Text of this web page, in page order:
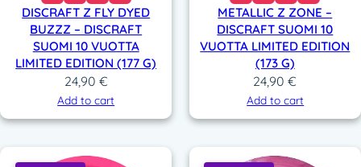
DISCRAFT Z FLY DYED
BUZZZ – DISCRAFT
SUOMI 10 VUOTTA
LIMITED EDITION (177 G)
24,90 €
Add to cart
METALLIC Z ZONE –
DISCRAFT SUOMI 10
VUOTTA LIMITED EDITION
(173 G)
24,90€
Add to cart